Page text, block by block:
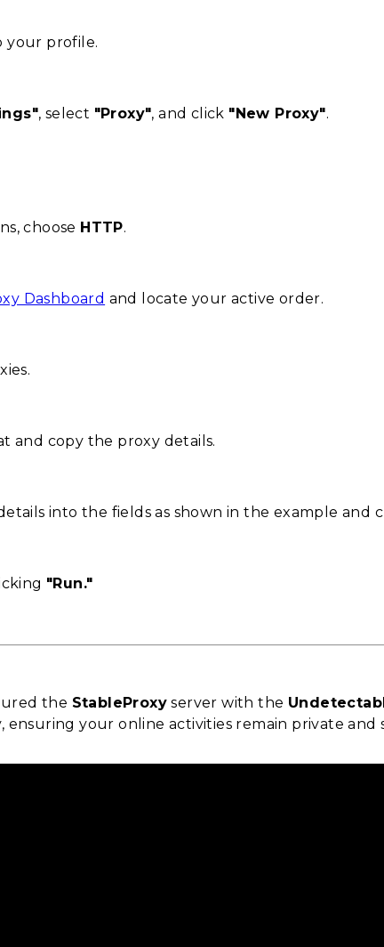
your profile.
, select "Proxy", and click "New Proxy".
choose HTTP.
Dashboard and locate your active order.
and copy the proxy details.
into the fields as shown in the example and
"Run."
the StableProxy server with the
ensuring your online activities remain private and